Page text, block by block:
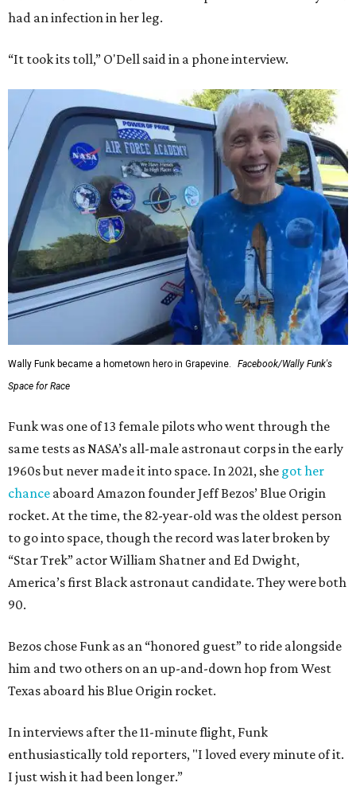
had an infection in her leg.
“It took its toll,” O'Dell said in a phone interview.
Wally Funk became a hometown hero in Grapevine.
Facebook/Wally Funk's
Space for Race
Funk was one of 13 female pilots who went through the
same tests as NASA’s all-male astronaut corps in the early
1960s but never made it into space. In 2021, she got her
chance aboard Amazon founder Jeff Bezos’ Blue Origin
rocket. At the time, the 82-year-old was the oldest person
to go into space, though the record was later broken by
“Star Trek” actor William Shatner and Ed Dwight,
America’s first Black astronaut candidate. They were both
90.
Bezos chose Funk as an “honored guest” to ride alongside
him and two others on an up-and-down hop from West
Texas aboard his Blue Origin rocket.
In interviews after the 11-minute flight, Funk
enthusiastically told reporters, "I loved every minute of it.
I just wish it had been longer.”